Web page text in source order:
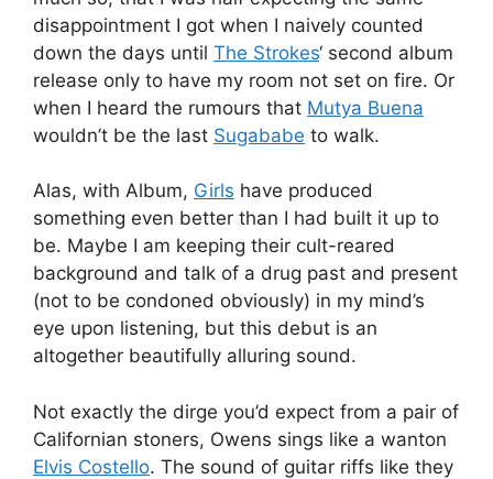
disappointment I got when I naively counted
down the days until The Strokes‘ second album
release only to have my room not set on fire. Or
when I heard the rumours that Mutya Buena
wouldn’t be the last Sugababe to walk.
Alas, with Album, Girls have produced
something even better than I had built it up to
be. Maybe I am keeping their cult-reared
background and talk of a drug past and present
(not to be condoned obviously) in my mind’s
eye upon listening, but this debut is an
altogether beautifully alluring sound.
Not exactly the dirge you’d expect from a pair of
Californian stoners, Owens sings like a wanton
Elvis Costello. The sound of guitar riffs like they